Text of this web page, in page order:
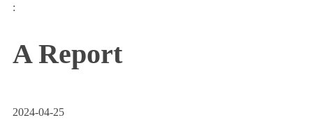
:
A Report
2024-04-25